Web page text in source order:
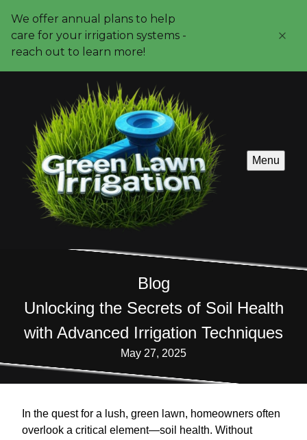
We offer annual plans to help
care for your irrigation systems -
reach out to learn more!
Menu
Blog
Unlocking the Secrets of Soil Health
with Advanced Irrigation Techniques
May 27, 2025
In the quest for a lush, green lawn, homeowners often
overlook a critical element—soil health. Without